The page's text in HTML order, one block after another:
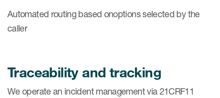
Automated routing based onoptions selected by the
caller
Traceability and tracking
We operate an incident management via 21CRF11